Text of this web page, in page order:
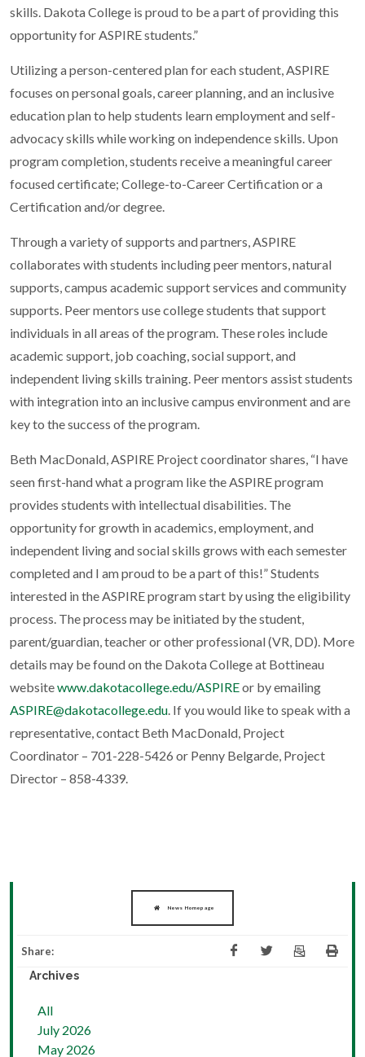
skills. Dakota College is proud to be a part of providing this
opportunity for ASPIRE students.”
Utilizing a person-centered plan for each student, ASPIRE
focuses on personal goals, career planning, and an inclusive
education plan to help students learn employment and self-
advocacy skills while working on independence skills. Upon
program completion, students receive a meaningful career
focused certificate; College-to-Career Certification or a
Certification and/or degree.
Through a variety of supports and partners, ASPIRE
collaborates with students including peer mentors, natural
supports, campus academic support services and community
supports. Peer mentors use college students that support
individuals in all areas of the program. These roles include
academic support, job coaching, social support, and
independent living skills training. Peer mentors assist students
with integration into an inclusive campus environment and are
key to the success of the program.
Beth MacDonald, ASPIRE Project coordinator shares, “I have
seen first-hand what a program like the ASPIRE program
provides students with intellectual disabilities. The
opportunity for growth in academics, employment, and
independent living and social skills grows with each semester
completed and I am proud to be a part of this!” Students
interested in the ASPIRE program start by using the eligibility
process. The process may be initiated by the student,
parent/guardian, teacher or other professional (VR, DD). More
details may be found on the Dakota College at Bottineau
websitewww.dakotacollege.edu/ASPIREor by emailing
ASPIRE@dakotacollege.edu. If you would like to speak with a
representative, contact Beth MacDonald, Project
Coordinator – 701-228-5426 or Penny Belgarde, Project
Director – 858-4339.
News Homepage
Share:
Archives
All
July 2026
May 2026